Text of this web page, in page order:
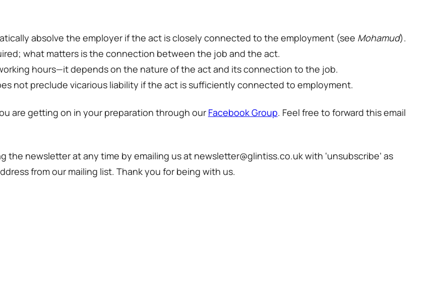
absolve the employer if the act is closely connected to the employment (see Mohamud).
what matters is the connection between the job and the act.
hours—it depends on the nature of the act and its connection to the job.
not preclude vicarious liability if the act is sufficiently connected to employment.
are getting on in your preparation through our Facebook Group. Feel free to forward this email
the newsletter at any time by emailing us at newsletter@glintiss.co.uk with ‘unsubscribe’ as
from our mailing list. Thank you for being with us.